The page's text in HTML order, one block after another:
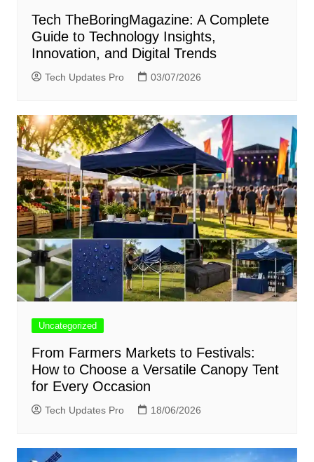
Tech TheBoringMagazine: A Complete
Guide to Technology Insights,
Innovation, and Digital Trends
Tech Updates Pro 03/07/2026
Uncategorized
From Farmers Markets to Festivals:
How to Choose a Versatile Canopy Tent
for Every Occasion
Tech Updates Pro 18/06/2026